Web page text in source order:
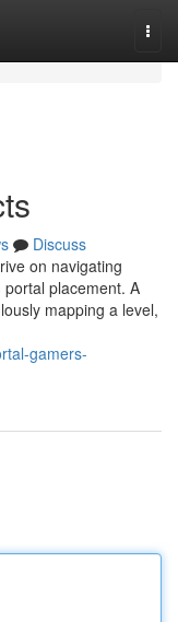
Discuss
on navigating
placement. A
mapping a level,
gamers-